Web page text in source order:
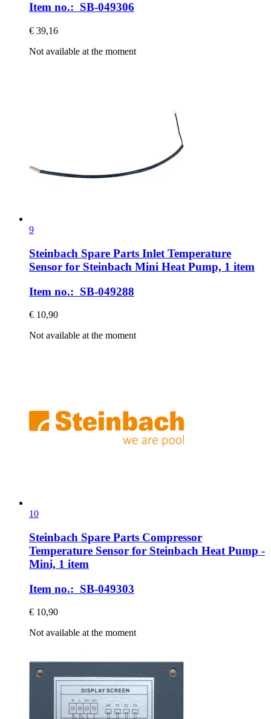
Item no.: SB-049306
€ 39,16
Not available at the moment
9
Steinbach Spare Parts Inlet Temperature
Sensor for Steinbach Mini Heat Pump, 1 item
Item no.: SB-049288
€ 10,90
Not available at the moment
10
Steinbach Spare Parts Compressor
Temperature Sensor for Steinbach Heat Pump -​
Mini, 1 item
Item no.: SB-049303
€ 10,90
Not available at the moment